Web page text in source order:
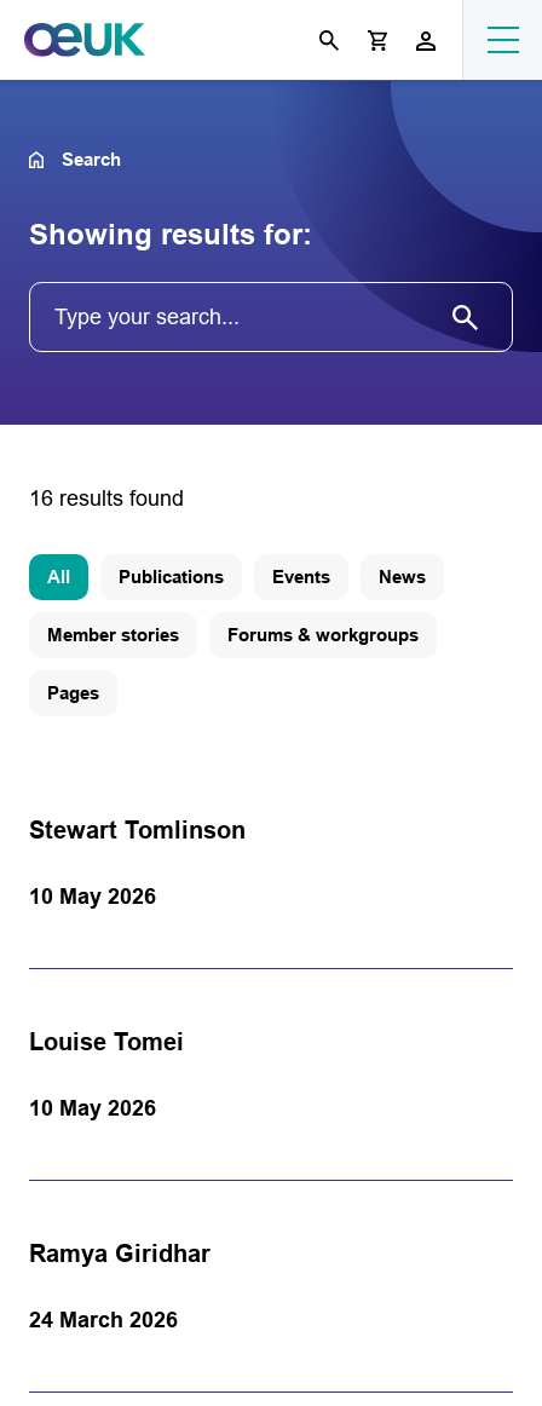
Search
Showing results for:
16 results found
All Publications Events News
Member stories Forums & workgroups
Pages
Stewart Tomlinson
10 May 2026
Louise Tomei
10 May 2026
Ramya Giridhar
24 March 2026